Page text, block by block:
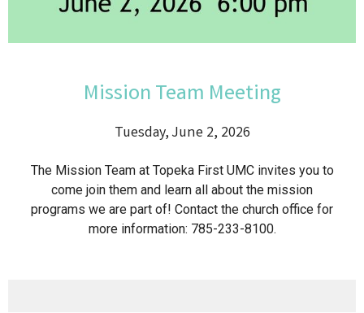
Mission Team Meeting
Tuesday, June 2, 2026
The Mission Team at Topeka First UMC invites you to
come join them and learn all about the mission
programs we are part of! Contact the church office for
more information: 785-233-8100.